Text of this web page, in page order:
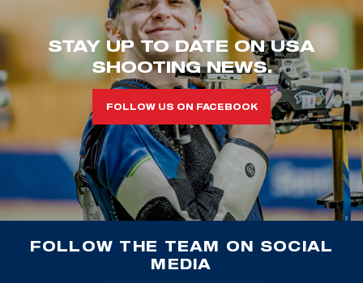
STAY UP TO DATE ON USA
SHOOTING NEWS.
FOLLOW US ON FACEBOOK
FOLLOW THE TEAM ON SOCIAL
MEDIA